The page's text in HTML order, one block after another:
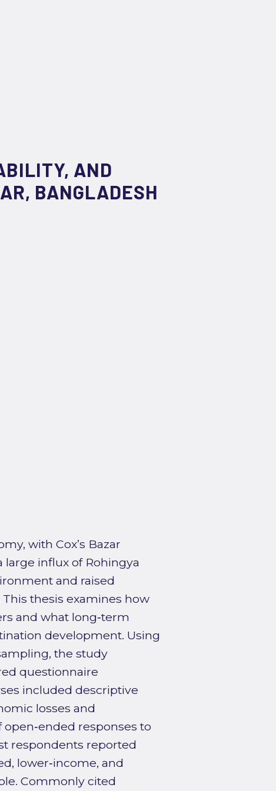
AND
BANGLADESH
with Cox’s Bazar
large influx of Rohingya
and raised
thesis examines how
and what long‑term
development. Using
the study
questionnaire
included descriptive
losses and
responses to
respondents reported
lower‑income, and
Commonly cited